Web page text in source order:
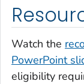
Watch the
PowerPoint
eligibility